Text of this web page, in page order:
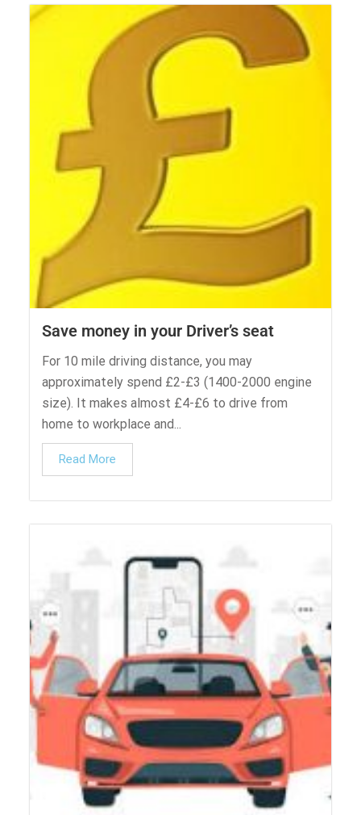
Save money in your Driver’s seat
For 10 mile driving distance, you may
approximately spend £2-£3 (1400-2000 engine
size). It makes almost £4-£6 to drive from
home to workplace and...
Read More